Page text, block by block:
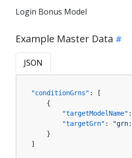
Login Bonus Model
Example Master Data
JSON
"conditionGrns" :
[
{
"targetModelName" :
"targetGrn" :
}
]